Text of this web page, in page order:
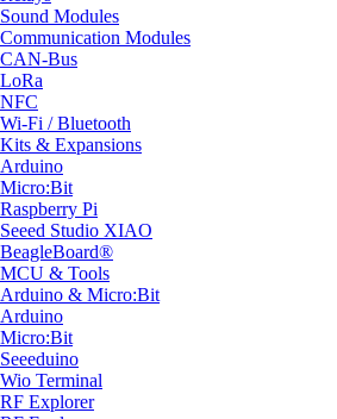
Sound Modules
Communication Modules
CAN-Bus
LoRa
NFC
Wi-Fi / Bluetooth
Kits & Expansions
Arduino
Micro:Bit
Raspberry Pi
Seeed Studio XIAO
BeagleBoard®
MCU & Tools
Arduino & Micro:Bit
Arduino
Micro:Bit
Seeeduino
Wio Terminal
RF Explorer